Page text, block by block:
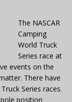
The NASCAR
Camping
World Truck
Series race at
events on the
There have
Series races.
position